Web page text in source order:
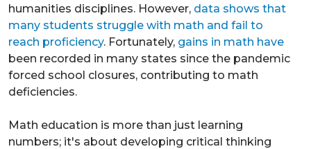
humanities disciplines. However, data shows that
many students struggle with math and fail to
reach proficiency. Fortunately, gains in math have
been recorded in many states since the pandemic
forced school closures, contributing to math
deficiencies.
Math education is more than just learning
numbers; it's about developing critical thinking